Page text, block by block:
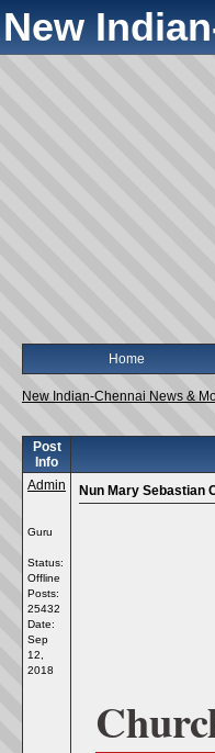
New
Home
New Indian-Chennai News &
Post
Info
Admin
Guru
Status:
Offline
Posts:
25432
Date:
Sep
12,
2018
Nun Mary Sebastian